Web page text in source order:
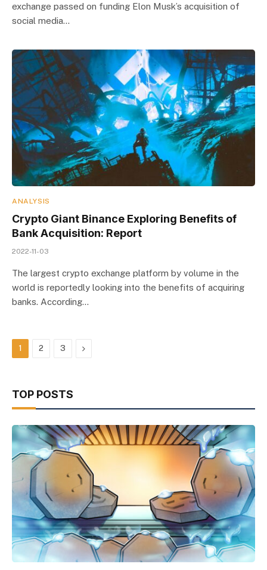
exchange passed on funding Elon Musk’s acquisition of
social media…
ANALYSIS
Crypto Giant Binance Exploring Benefits of
Bank Acquisition: Report
2022-11-03
The largest crypto exchange platform by volume in the
world is reportedly looking into the benefits of acquiring
banks. According…
1 2 3 Next
TOP POSTS